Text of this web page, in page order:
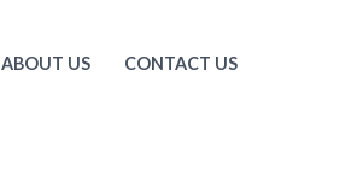
ABOUT US CONTACT US